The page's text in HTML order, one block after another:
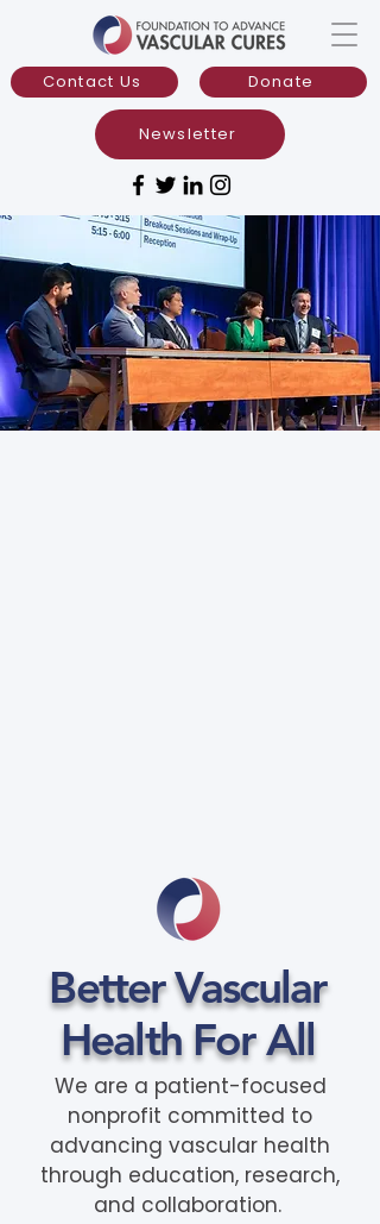
Donate
Contact Us
Newsletter
Better Vascular
Health For All
We are a patient-focused
nonprofit committed to
advancing vascular health
through education, research,
and collaboration.